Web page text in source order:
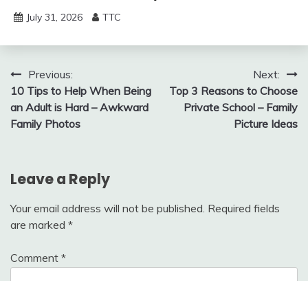
July 31, 2026 TTC
Post
navigation
Previous:
10 Tips to Help When Being
an Adult is Hard – Awkward
Family Photos
Next:
Top 3 Reasons to Choose
Private School – Family
Picture Ideas
Leave a Reply
Your email address will not be published. Required fields
are marked *
Comment *